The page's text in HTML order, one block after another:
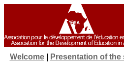
Welcome| Presentation of the